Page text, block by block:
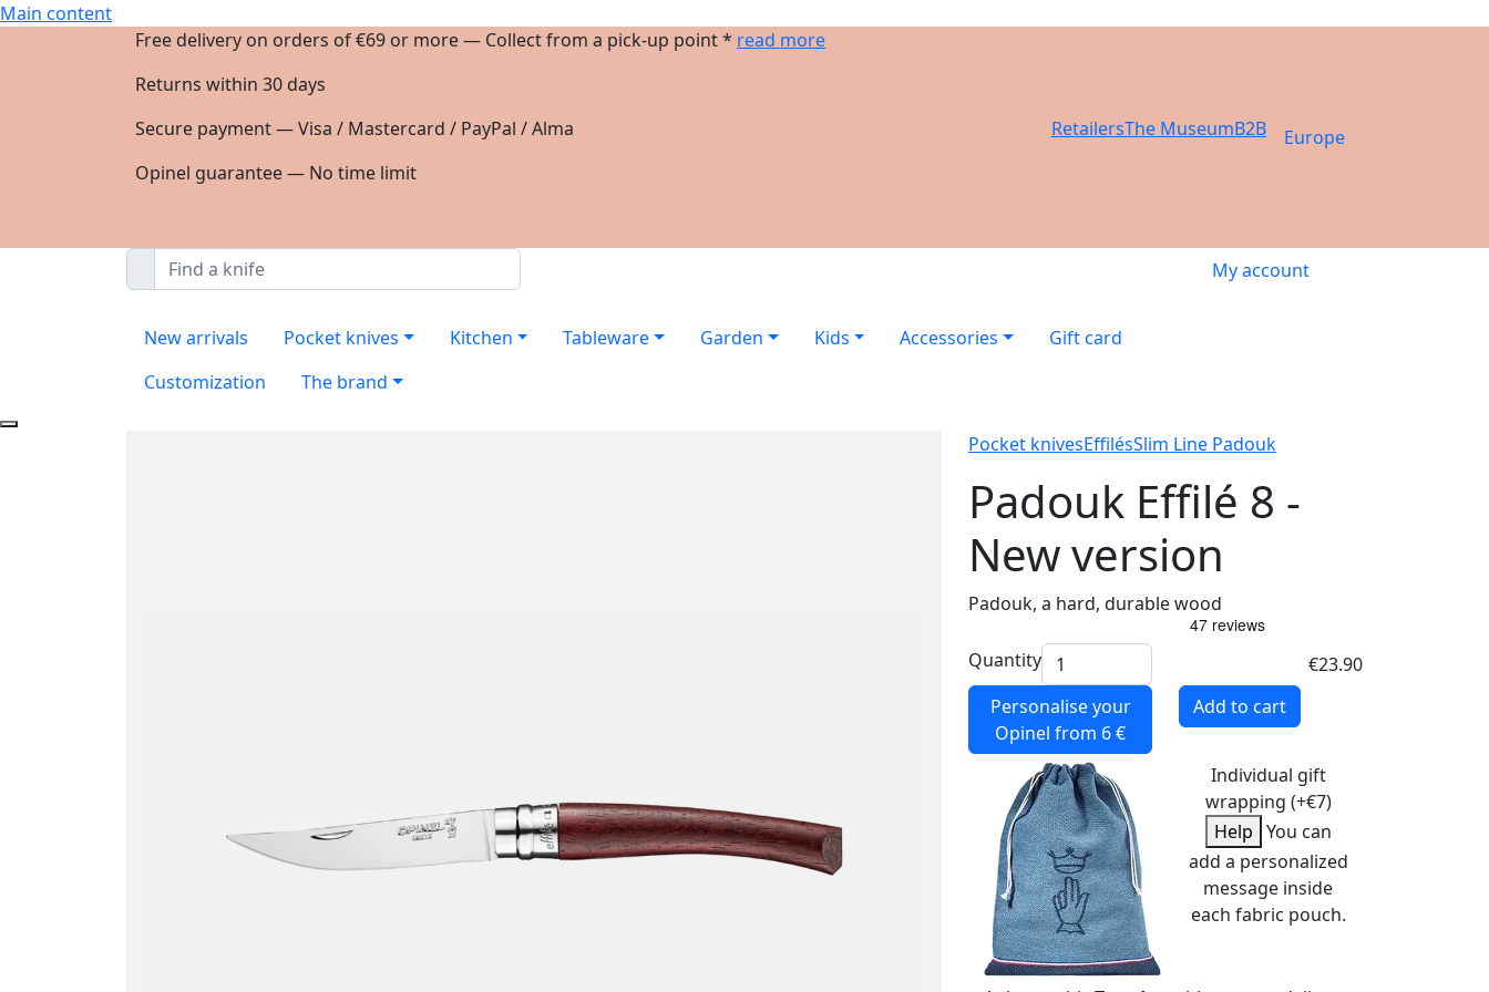
Main content
Free delivery on orders of €69 or more — Collect from a pick-up point * read more
Returns within 30 days
Secure payment — Visa / Mastercard / PayPal / Alma
Opinel guarantee — No time limit
RetailersThe MuseumB2B Europe
My account
New arrivals Pocket knives Kitchen Tableware Garden Kids Accessories
Gift card
Customization
The brand
Pocket knivesEffilésSlim Line Padouk
Padouk Effilé 8 -
New version
Padouk, a hard, durable wood
Quantity
€23.90
Personalise your
Opinel from 6 €
Add to cart
Individual gift
wrapping (+€7)
Help You can
add a personalized
message inside
each fabric pouch.